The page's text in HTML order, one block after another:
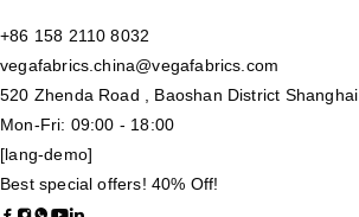
+86 158 2110 8032
vegafabrics.china@vegafabrics.com
520 Zhenda Road , Baoshan District Shanghai
Mon-Fri: 09:00 - 18:00
[lang-demo]
Best special offers! 40% Off!